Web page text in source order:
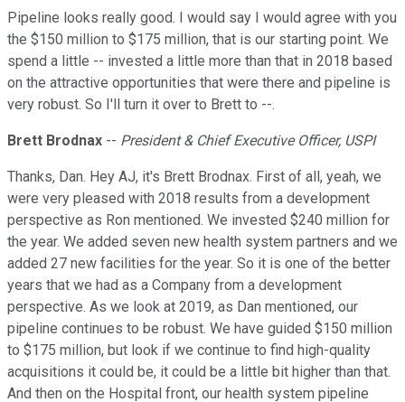
Pipeline looks really good. I would say I would agree with you
the $150 million to $175 million, that is our starting point. We
spend a little -- invested a little more than that in 2018 based
on the attractive opportunities that were there and pipeline is
very robust. So I'll turn it over to Brett to --.
Brett Brodnax -- President & Chief Executive Officer, USPI
Thanks, Dan. Hey AJ, it's Brett Brodnax. First of all, yeah, we
were very pleased with 2018 results from a development
perspective as Ron mentioned. We invested $240 million for
the year. We added seven new health system partners and we
added 27 new facilities for the year. So it is one of the better
years that we had as a Company from a development
perspective. As we look at 2019, as Dan mentioned, our
pipeline continues to be robust. We have guided $150 million
to $175 million, but look if we continue to find high-quality
acquisitions it could be, it could be a little bit higher than that.
And then on the Hospital front, our health system pipeline